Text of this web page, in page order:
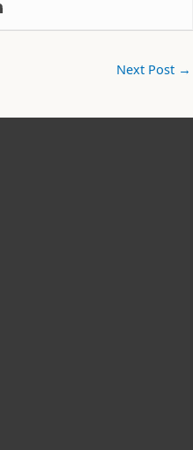
Next Post →